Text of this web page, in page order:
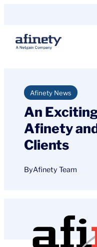
content
Afinety News
An
Afinety
Clients
ByAfinety Team